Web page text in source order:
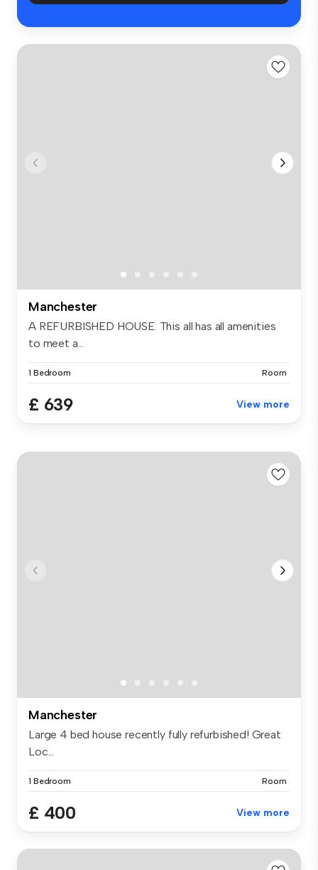
Manchester
A REFURBISHED HOUSE. This all has all amenities
to meet a...
1 Bedroom Room
£ 639 View more
Manchester
Large 4 bed house recently fully refurbished! Great
Loc...
1 Bedroom Room
£ 400 View more